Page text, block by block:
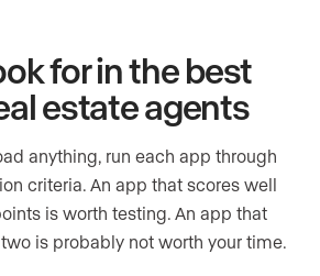
for in the best
estate agents
anything, run each app through
criteria. An app that scores well
is worth testing. An app that
is probably not worth your time.